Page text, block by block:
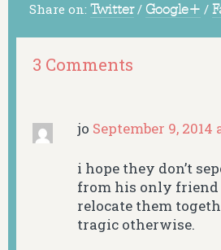
Share on: Twitter / Google+ /
3 Comments
jo September 9, 2014
i hope they don’t
from his only friend
relocate them
tragic otherwise.